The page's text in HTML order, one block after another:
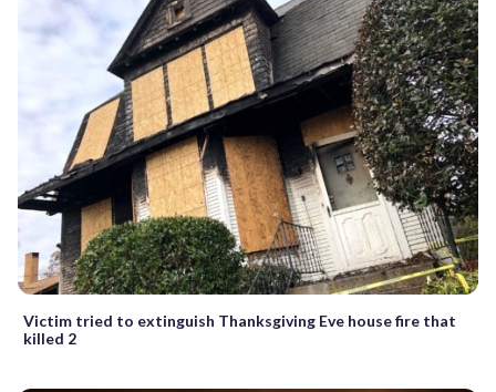
Victim tried to extinguish Thanksgiving Eve house fire that
killed 2